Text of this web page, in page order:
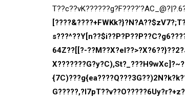
64Z??[[?-??M??X?e